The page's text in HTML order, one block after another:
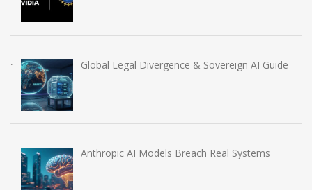
Global Legal Divergence & Sovereign AI Guide
Anthropic AI Models Breach Real Systems